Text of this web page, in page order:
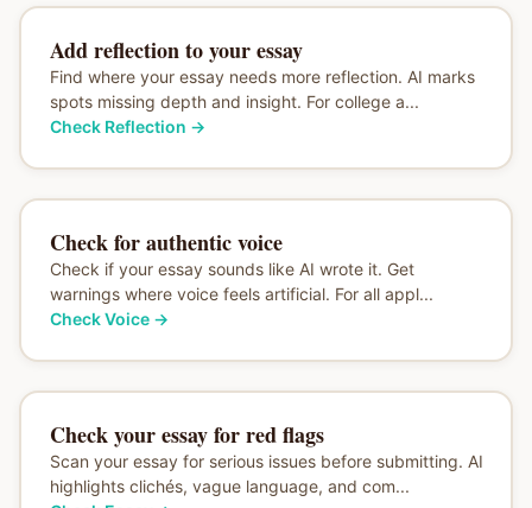
Add reflection to your essay
Find where your essay needs more reflection. AI marks
spots missing depth and insight. For college a...
Check Reflection →
Check for authentic voice
Check if your essay sounds like AI wrote it. Get
warnings where voice feels artificial. For all appl...
Check Voice→
Check your essay for red flags
Scan your essay for serious issues before submitting. AI
highlights clichés, vague language, and com...